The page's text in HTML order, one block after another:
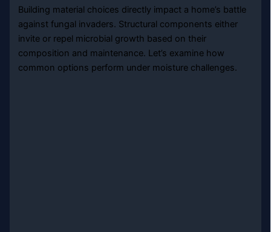
Building material choices directly impact a home’s battle
against fungal invaders. Structural components either
invite or repel microbial growth based on their
composition and maintenance. Let’s examine how
common options perform under moisture challenges.